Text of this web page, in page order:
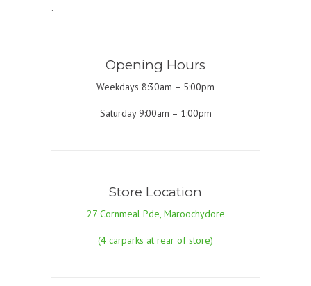
.
Opening Hours
Weekdays 8:30am – 5:00pm
Saturday 9:00am – 1:00pm
Store Location
27 Cornmeal Pde, Maroochydore
(4 carparks at rear of store)